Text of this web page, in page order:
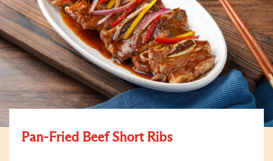
Pan-Fried Beef Short Ribs